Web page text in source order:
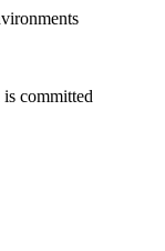
committed